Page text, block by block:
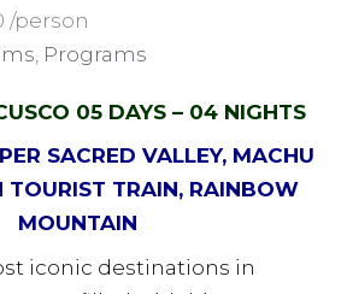
/person
Programs
05 DAYS – 04 NIGHTS
SACRED VALLEY, MACHU
TOURIST TRAIN, RAINBOW
MOUNTAIN
iconic destinations in